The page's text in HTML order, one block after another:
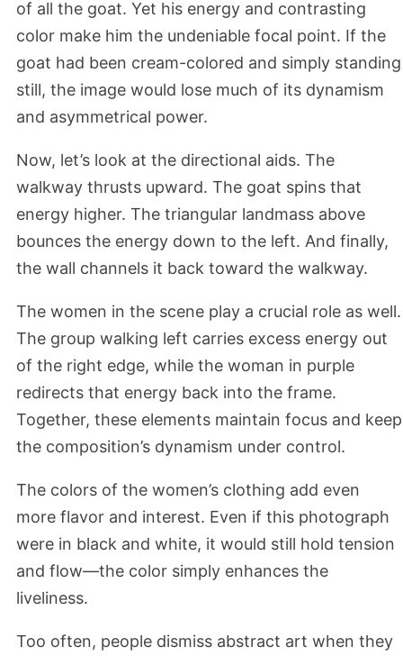
of all the goat. Yet his energy and contrasting
color make him the undeniable focal point. If the
goat had been cream-colored and simply standing
still, the image would lose much of its dynamism
and asymmetrical power.
Now, let’s look at the directional aids. The
walkway thrusts upward. The goat spins that
energy higher. The triangular landmass above
bounces the energy down to the left. And finally,
the wall channels it back toward the walkway.
The women in the scene play a crucial role as well.
The group walking left carries excess energy out
of the right edge, while the woman in purple
redirects that energy back into the frame.
Together, these elements maintain focus and keep
the composition’s dynamism under control.
The colors of the women’s clothing add even
more flavor and interest. Even if this photograph
were in black and white, it would still hold tension
and flow—the color simply enhances the
liveliness.
Too often, people dismiss abstract art when they